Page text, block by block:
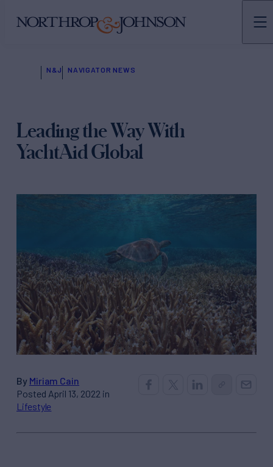
N&J NAVIGATOR NEWS
Leading the Way With
YachtAid Global
By Miriam Cain
Posted April 13, 2022 in
Lifestyle